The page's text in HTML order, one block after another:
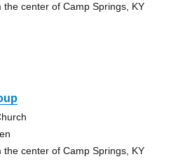
the center of Camp Springs, KY
the center of Camp Springs, KY